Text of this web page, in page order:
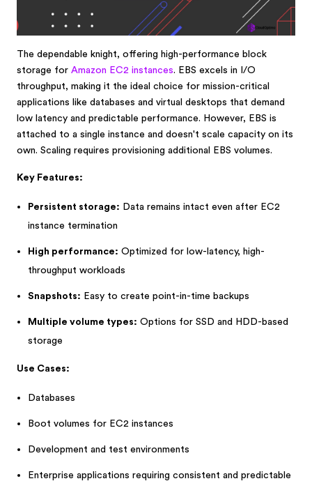
The dependable knight, offering high-performance block
storage for Amazon EC2 instances. EBS excels in I/O
throughput, making it the ideal choice for mission-critical
applications like databases and virtual desktops that demand
low latency and predictable performance. However, EBS is
attached to a single instance and doesn't scale capacity on its
own. Scaling requires provisioning additional EBS volumes.
Key Features:
Persistent storage: Data remains intact even after EC2
instance termination
High performance: Optimized for low-latency, high-
throughput workloads
Snapshots: Easy to create point-in-time backups
Multiple volume types: Options for SSD and HDD-based
storage
Use Cases:
Databases
Boot volumes for EC2 instances
Development and test environments
Enterprise applications requiring consistent and predictable